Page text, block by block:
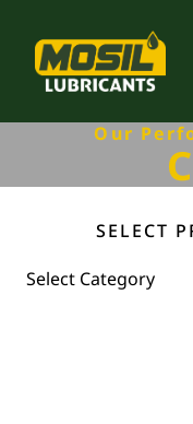
Our
SELECT